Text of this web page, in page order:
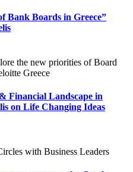
Bank Boards in Greece”
the new priorities of Board
Greece
Financial Landscape in
on Life Changing Ideas
with Business Leaders